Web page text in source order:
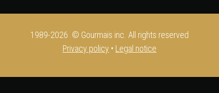
1989-2026 © Gourmaïs inc. All rights reserved
Privacy policy • Legal notice